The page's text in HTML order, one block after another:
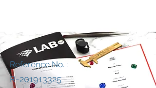
Reference No. :
R-201913325